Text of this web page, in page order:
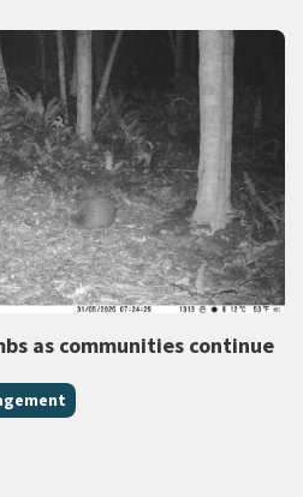
as communities continue